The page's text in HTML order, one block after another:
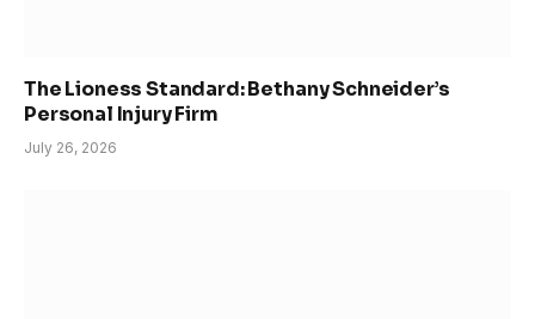
The Lioness Standard: Bethany Schneider’s
Personal Injury Firm
July 26, 2026